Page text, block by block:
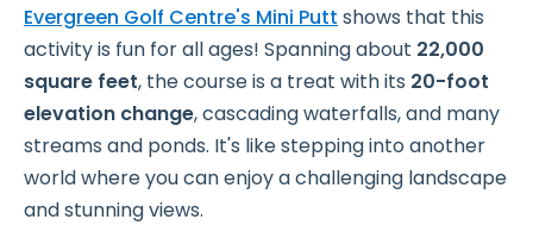
Evergreen Golf Centre's Mini Putt shows that this
activity is fun for all ages! Spanning about 22,000
square feet, the course is a treat with its 20-foot
elevation change, cascading waterfalls, and many
streams and ponds. It's like stepping into another
world where you can enjoy a challenging landscape
and stunning views.